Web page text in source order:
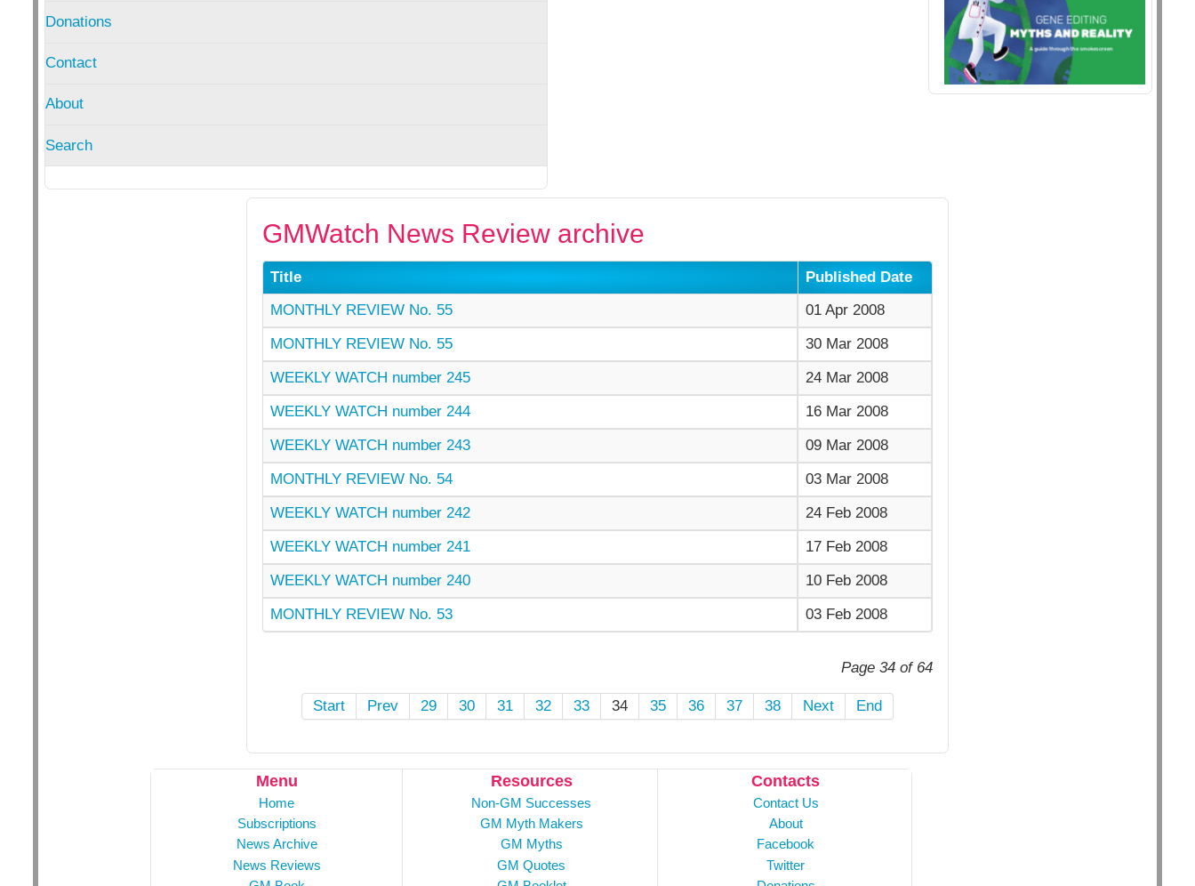
Donations
Contact
About
Search
GMWatch News Review archive
Title
Published Date
MONTHLY REVIEW No. 55
01 Apr 2008
MONTHLY REVIEW No. 55
30 Mar 2008
WEEKLY WATCH number 245
24 Mar 2008
WEEKLY WATCH number 244
16 Mar 2008
WEEKLY WATCH number 243
09 Mar 2008
MONTHLY REVIEW No. 54
03 Mar 2008
WEEKLY WATCH number 242
24 Feb 2008
WEEKLY WATCH number 241
17 Feb 2008
WEEKLY WATCH number 240
10 Feb 2008
MONTHLY REVIEW No. 53
03 Feb 2008
Page 34 of 64
Start Prev 29 30 31 32 33 34 35 36 37 38 Next End
Menu
Home
Subscriptions
News Archive
News Reviews
Resources
Non-GM Successes
GM Myth Makers
GM Myths
GM Quotes
Contacts
Contact Us
About
Facebook
Twitter